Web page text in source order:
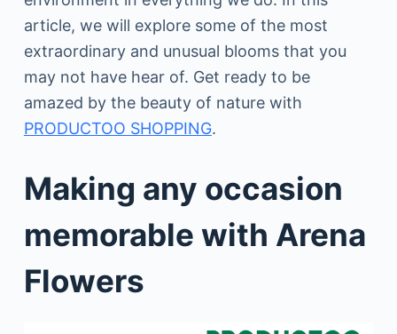
article, we will explore some of the most
extraordinary and unusual blooms that you
may not have hear of. Get ready to be
amazed by the beauty of nature with
PRODUCTOO SHOPPING.
Making any occasion
memorable with Arena
Flowers